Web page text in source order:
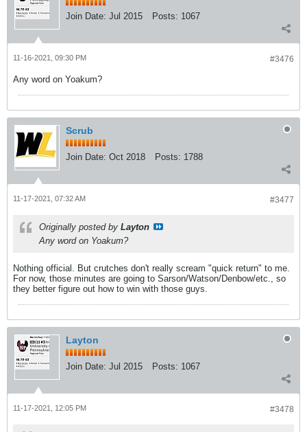
Join Date: Jul 2015 Posts: 1067
#3476
11-16-2021, 09:30 PM
Any word on Yoakum?
Scrub
Join Date: Oct 2018 Posts: 1788
#3477
11-17-2021, 07:32 AM
Originally posted by Layton
Any word on Yoakum?
Nothing official. But crutches don't really scream "quick return" to me.
For now, those minutes are going to Sarson/Watson/Denbow/etc., so
they better figure out how to win with those guys.
Layton
Join Date: Jul 2015 Posts: 1067
#3478
11-17-2021, 12:05 PM